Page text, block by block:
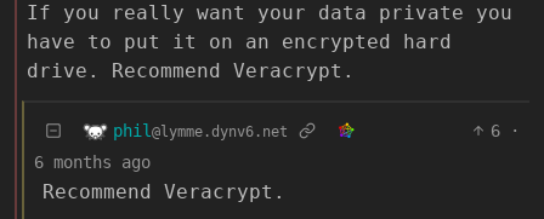
If you really want your data private you
have to put it on an encrypted hard
drive. Recommend Veracrypt.
phil @lymme.dynv6.net 6
·
6 months ago
Recommend Veracrypt.